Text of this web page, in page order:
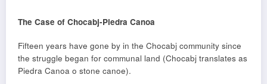
The Case of Chocabj-Piedra Canoa
Fifteen years have gone by in the Chocabj community since
the struggle began for communal land (Chocabj translates as
Piedra Canoa o stone canoe).